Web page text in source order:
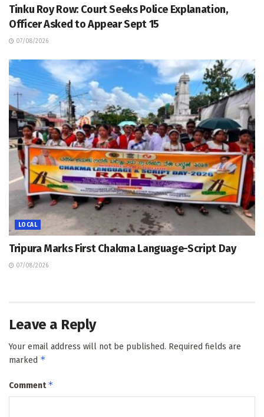
Tinku Roy Row: Court Seeks Police Explanation,
Officer Asked to Appear Sept 15
07/08/2026
LOCAL
Tripura Marks First Chakma Language-Script Day
07/08/2026
Leave a Reply
Your email address will not be published. Required fields are
marked *
Comment*